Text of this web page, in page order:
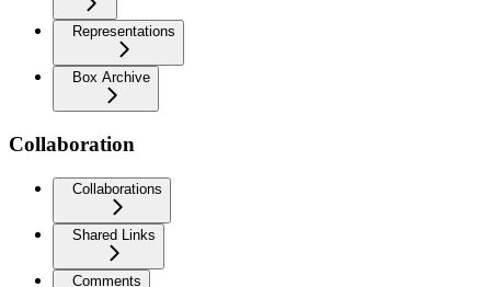
Representations
Box Archive
Collaboration
Collaborations
Shared Links
Comments